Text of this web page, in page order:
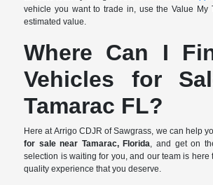
vehicle you want to trade in, use the Value My
estimated value.
Where Can I
Vehicles for
Tamarac FL?
Here at Arrigo CDJR of Sawgrass, we can help
for sale near Tamarac, Florida
, and get on
selection is waiting for you, and our team is here
quality experience that you deserve.